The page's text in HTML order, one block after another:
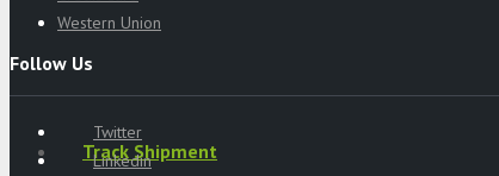
Track Shipment
Western Union
Follow Us
Twitter
Linkedin